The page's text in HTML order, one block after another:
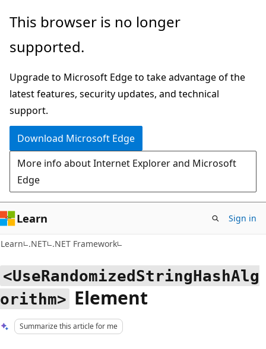
Skip
main
Skip
Ask
chat
experience
This browser is no longer
supported.
Upgrade to Microsoft Edge to take advantage of the
latest features, security updates, and technical
support.
Download Microsoft Edge
More info about Internet Explorer and Microsoft
Edge
Learn Sign in
Learn .NET .NET Framework
<UseRandomizedStringHashAlg
orithm> Element
Summarize this article for me